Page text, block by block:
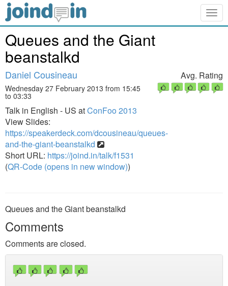
Queues and the Giant
beanstalkd
Daniel Cousineau
Wednesday 27 February 2013 from 15:45
to 03:33
Talk in English - US atConFoo 2013
View Slides:
https://speakerdeck.com/dcousineau/queues-
and-the-giant-beanstalkd
Short URL: https://joind.in/talk/f1531
(QR-Code (opens in new window))
Avg. Rating
Queues and the Giant beanstalkd
Comments
Comments are closed.